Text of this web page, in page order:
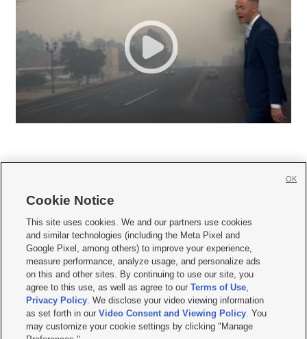
     
Mobile Apps| Newsletter|Advertise|Contact Us|Careers with KSL.com
Terms of use Privacy Statement| Video Consent Viewing Policy
Do Not Sell or Share My Data|EEO Public File Report| KSL-TV FCC Public File
KSL FM Radio FCC Public File|KSL AM Radio FCC Public File |FCC Applications
Closed Captioning Assistance
© 2026KSL Media| KSL Broadcasting Salt Lake City UT | Site hosted & managed
by KSL Media - a Deseret Media Company
Cookie Notice
This site uses cookies. We and our partners use cookies
and similar technologies (including the Meta Pixel and
Google Pixel, among others) to improve your experience,
measure performance, analyze usage, and personalize ads
on this and other sites. By continuing to use our site, you
agree to this use, as well as agree to ourTerms of Use,
Privacy Policy. We disclose your video viewing information
as set forth in ourVideo Consent and Viewing Policy. You
may customize your cookie settings by clicking "Manage
OK